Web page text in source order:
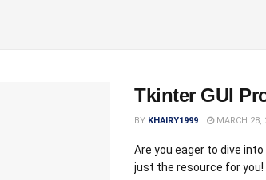
Tkinter GUI
BY KHAIRY1999 MARCH 28,
Are you eager to dive
just the resource for you!